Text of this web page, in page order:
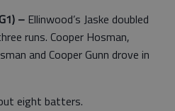
– Ellinwood’s Jaske doubled
runs. Cooper Hosman,
and Cooper Gunn drove in
eight batters.